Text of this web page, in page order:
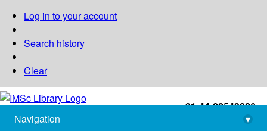
Log in to your account
Search history
Clear
+91-44-22543226
library@imsc.res.in
Navigation
▾